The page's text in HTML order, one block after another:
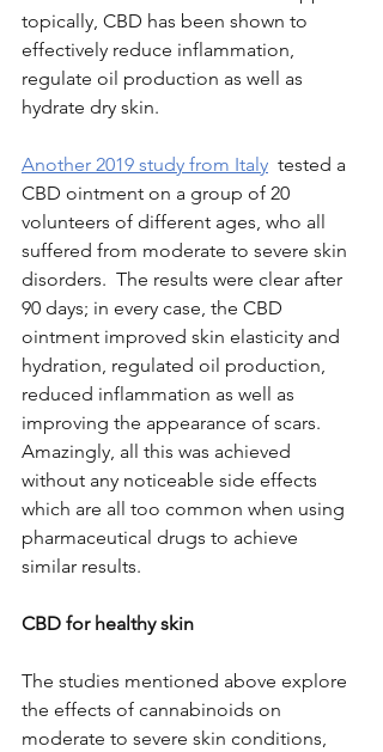
topically, CBD has been shown to
effectively reduce inflammation,
regulate oil production as well as
hydrate dry skin.
Another 2019 study from Italy tested a
CBD ointment on a group of 20
volunteers of different ages, who all
suffered from moderate to severe skin
disorders.  The results were clear after
90 days; in every case, the CBD
ointment improved skin elasticity and
hydration, regulated oil production,
reduced inflammation as well as
improving the appearance of scars.
Amazingly, all this was achieved
without any noticeable side effects
which are all too common when using
pharmaceutical drugs to achieve
similar results.
CBD for healthy skin
The studies mentioned above explore
the effects of cannabinoids on
moderate to severe skin conditions,